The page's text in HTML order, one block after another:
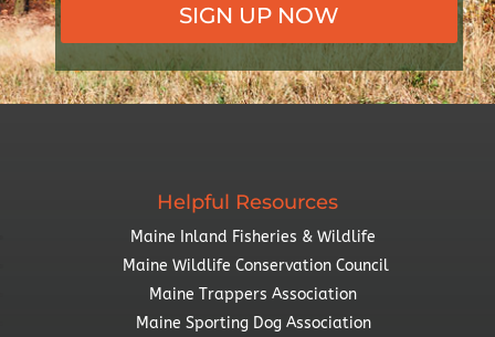
SIGN UP NOW
Helpful Resources
Maine Inland Fisheries & Wildlife
Maine Wildlife Conservation Council
Maine Trappers Association
Maine Sporting Dog Association